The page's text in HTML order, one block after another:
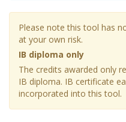
Please note this tool has
at your own risk.
IB diploma only
The credits awarded only
IB diploma. IB certificate
incorporated into this tool.